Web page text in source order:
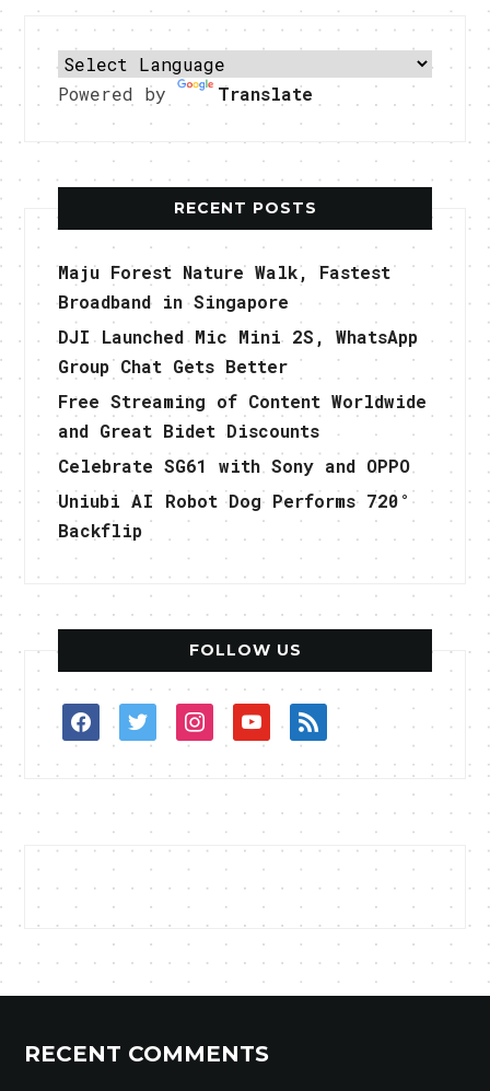
Powered by Translate
RECENT POSTS
Maju Forest Nature Walk, Fastest
Broadband in Singapore
DJI Launched Mic Mini 2S, WhatsApp
Group Chat Gets Better
Free Streaming of Content Worldwide
and Great Bidet Discounts
Celebrate SG61 with Sony and OPPO
Uniubi AI Robot Dog Performs 720°
Backflip
FOLLOW US
facebooktwitterinstagramyoutuberss
RECENT COMMENTS